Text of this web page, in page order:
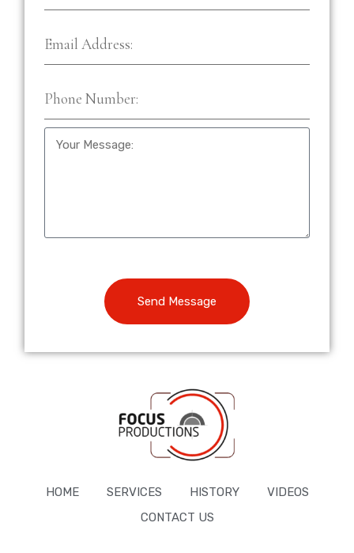
Send Message
HOME SERVICES HISTORY
VIDEOS
CONTACT US